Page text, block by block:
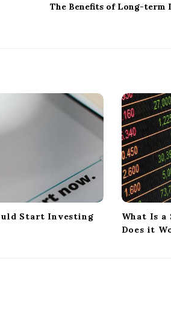
The Benefits of Long-term
Start Investing
What Is a
Does it